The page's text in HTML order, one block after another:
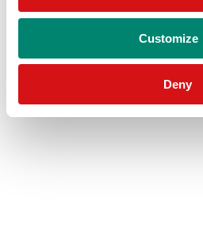
Customize
Deny